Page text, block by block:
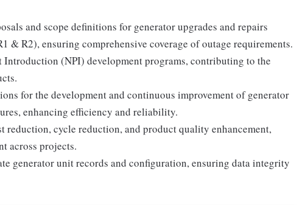
and scope definitions for generator upgrades and repairs
& R2), ensuring comprehensive coverage of outage requirements.
Introduction (NPI) development programs, contributing to the
for the development and continuous improvement of generator
enhancing efficiency and reliability.
reduction, cycle reduction, and product quality enhancement,
across projects.
generator unit records and configuration, ensuring data integrity